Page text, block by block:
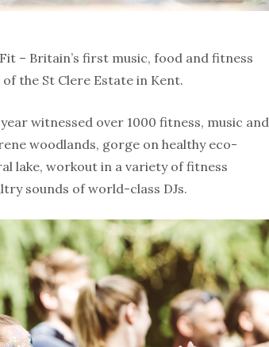
– Britain’s first music, food and fitness
the St Clere Estate in Kent.
witnessed over 1000 fitness, music and
woodlands, gorge on healthy eco-
lake, workout in a variety of fitness
sounds of world-class DJs.